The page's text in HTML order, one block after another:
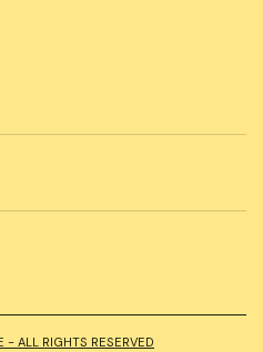
ALL RIGHTS RESERVED